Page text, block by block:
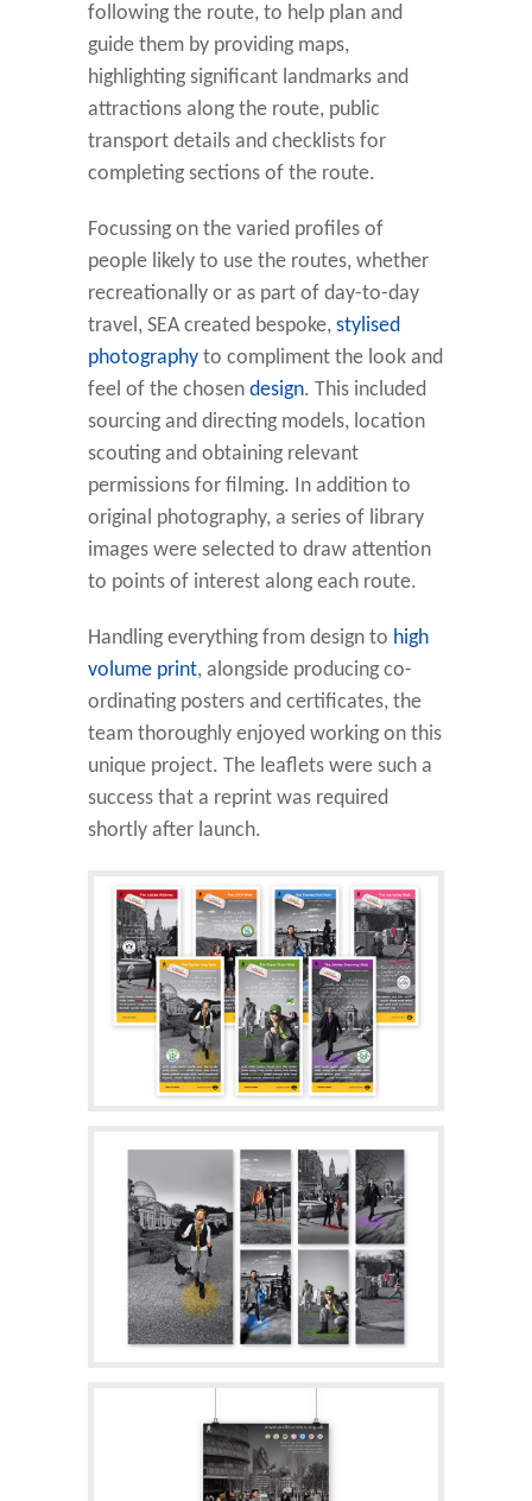
following the route, to help plan and
guide them by providing maps,
highlighting significant landmarks and
attractions along the route, public
transport details and checklists for
completing sections of the route.
Focussing on the varied profiles of
people likely to use the routes, whether
recreationally or as part of day-to-day
travel, SEA created bespoke, stylised
photography to compliment the look and
feel of the chosen design. This included
sourcing and directing models, location
scouting and obtaining relevant
permissions for filming. In addition to
original photography, a series of library
images were selected to draw attention
to points of interest along each route.
Handling everything from design to high
volume print, alongside producing co-
ordinating posters and certificates, the
team thoroughly enjoyed working on this
unique project. The leaflets were such a
success that a reprint was required
shortly after launch.